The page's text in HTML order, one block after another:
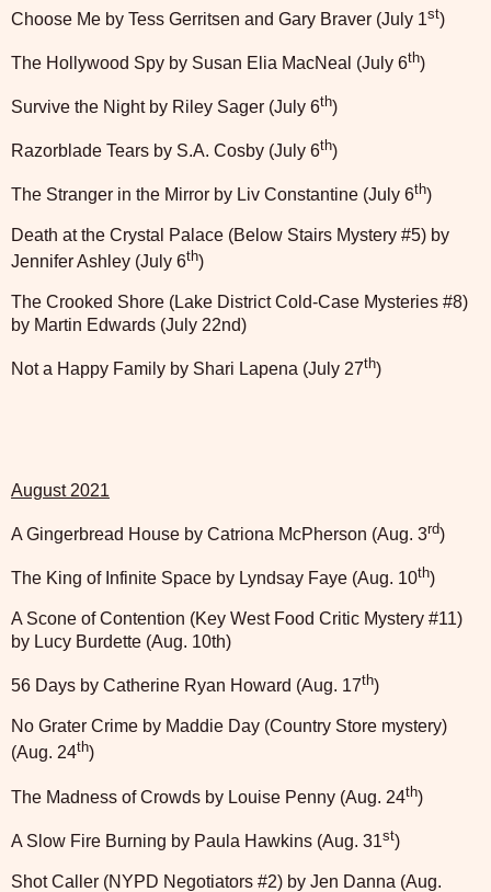
Choose Me by Tess Gerritsen and Gary Braver (July 1st)
The Hollywood Spy by Susan Elia MacNeal (July 6th)
Survive the Night by Riley Sager (July 6th)
Razorblade Tears by S.A. Cosby (July 6th)
The Stranger in the Mirror by Liv Constantine (July 6th)
Death at the Crystal Palace (Below Stairs Mystery #5) by
Jennifer Ashley (July 6th)
The Crooked Shore (Lake District Cold-Case Mysteries #8)
by Martin Edwards (July 22nd)
Not a Happy Family by Shari Lapena (July 27th)
August 2021
A Gingerbread House by Catriona McPherson (Aug. 3rd)
The King of Infinite Space by Lyndsay Faye (Aug. 10th)
A Scone of Contention (Key West Food Critic Mystery #11)
by Lucy Burdette (Aug. 10th)
56 Days by Catherine Ryan Howard (Aug. 17th)
No Grater Crime by Maddie Day (Country Store mystery)
(Aug. 24th)
The Madness of Crowds by Louise Penny (Aug. 24th)
A Slow Fire Burning by Paula Hawkins (Aug. 31st)
Shot Caller (NYPD Negotiators #2) by Jen Danna (Aug.